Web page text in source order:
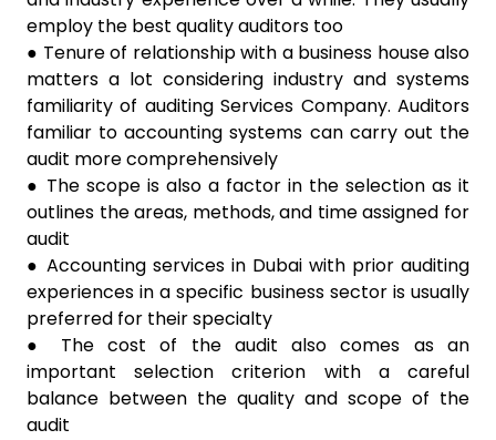
employ the best quality auditors too
● Tenure of relationship with a business house also
matters a lot considering industry and systems
familiarity of auditing Services Company. Auditors
familiar to accounting systems can carry out the
audit more comprehensively
● The scope is also a factor in the selection as it
outlines the areas, methods, and time assigned for
audit
● Accounting services in Dubai with prior auditing
experiences in a specific business sector is usually
preferred for their specialty
● The cost of the audit also comes as an
important selection criterion with a careful
balance between the quality and scope of the
audit